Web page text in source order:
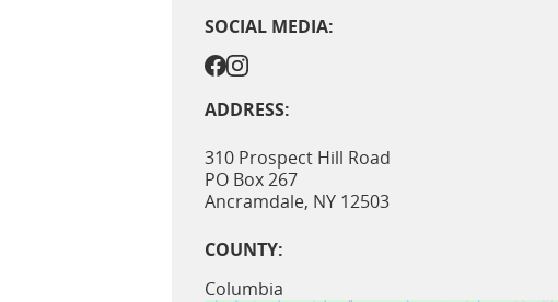
SOCIAL MEDIA:
ADDRESS:
310 Prospect Hill Road
PO Box 267
Ancramdale, NY 12503
COUNTY:
Columbia